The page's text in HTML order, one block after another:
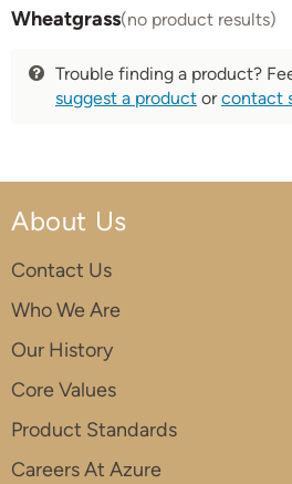
Wheatgrass(no product results)
Trouble finding a product?
suggest a product orcontact
About Us
Contact Us
Who We Are
Our History
Core Values
Product Standards
Careers At Azure